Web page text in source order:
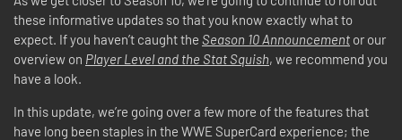
these informative updates so that you know exactly what to
expect. If you haven’t caught the Season 10 Announcement or our
overview on Player Level and the Stat Squish, we recommend you
have a look.
In this update, we’re going over a few more of the features that
have long been staples in the WWE SuperCard experience; the